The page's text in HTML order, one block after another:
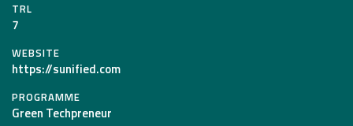
TRL
7
WEBSITE
https://sunified.com
PROGRAMME
Green Techpreneur